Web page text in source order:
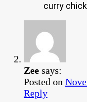
curry
Zee says:
Posted on
Reply